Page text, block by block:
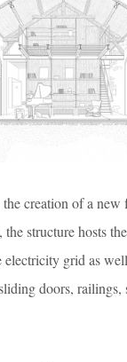
creation of a new
structure hosts
electricity grid as
doors, railings,